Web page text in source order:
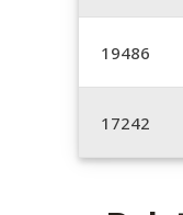
19486
17242